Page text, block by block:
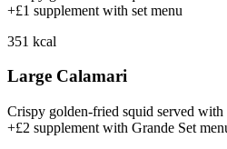
+£1 supplement with set menu
351 kcal
Large Calamari
Crispy golden-fried squid served
+£2 supplement with Grande Set